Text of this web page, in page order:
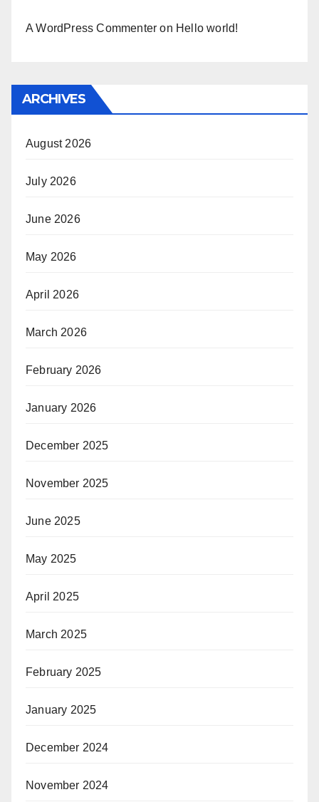
A WordPress Commenter on Hello world!
ARCHIVES
August 2026
July 2026
June 2026
May 2026
April 2026
March 2026
February 2026
January 2026
December 2025
November 2025
June 2025
May 2025
April 2025
March 2025
February 2025
January 2025
December 2024
November 2024